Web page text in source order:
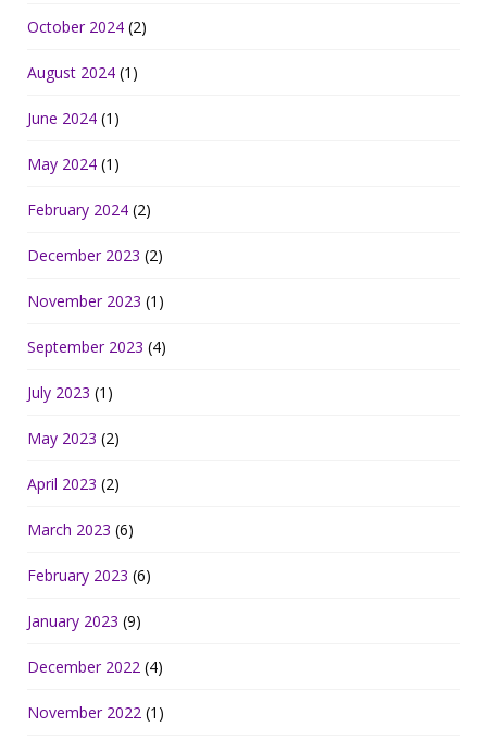
October 2024 (2)
August 2024 (1)
June 2024 (1)
May 2024 (1)
February 2024 (2)
December 2023 (2)
November 2023 (1)
September 2023 (4)
July 2023 (1)
May 2023 (2)
April 2023 (2)
March 2023 (6)
February 2023 (6)
January 2023 (9)
December 2022 (4)
November 2022 (1)